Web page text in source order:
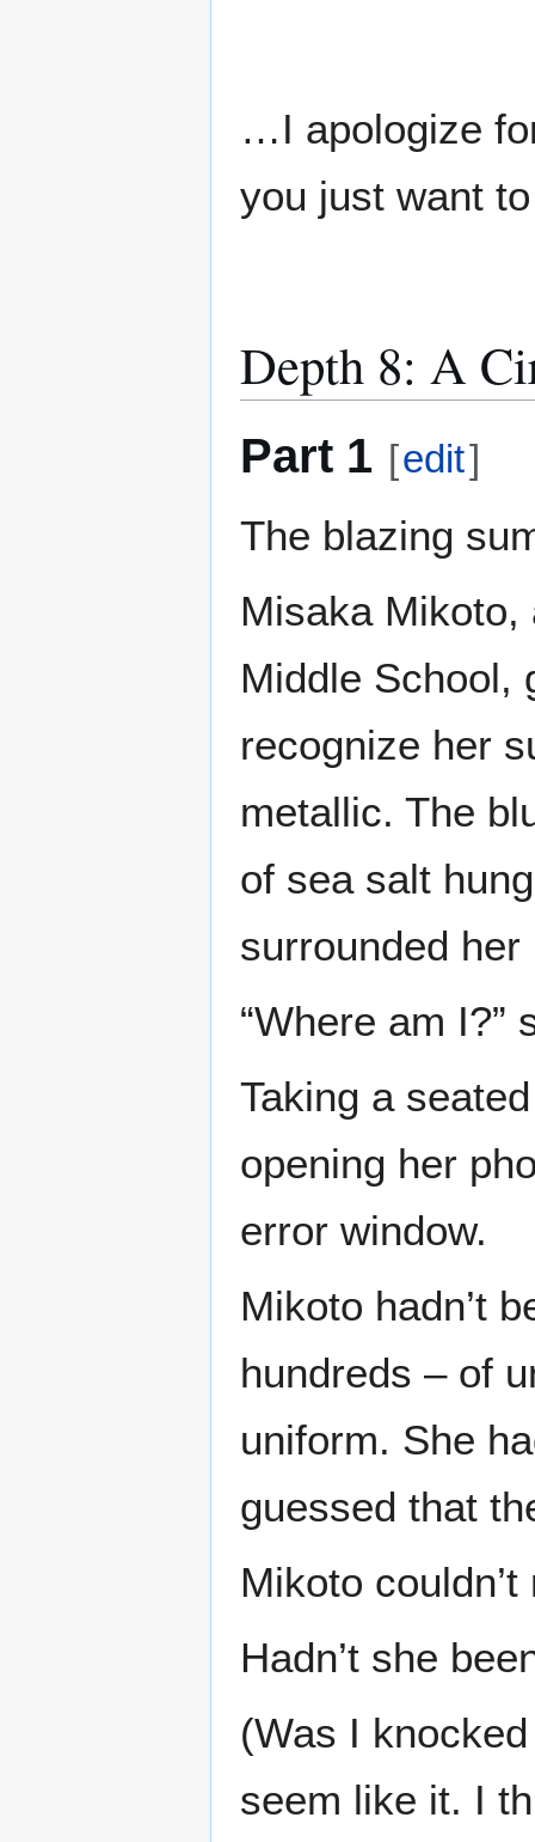
…I apologize
you just want
Depth 8: A
Part 1 [edit]
The blazing
Misaka Mikoto,
Middle School,
recognize her
metallic. The
of sea salt
surrounded
“Where am I?”
Taking a
opening her
error window.
Mikoto hadn’t
hundreds – of
uniform. She
guessed that
Mikoto
Hadn’t she
(Was I
seem like it. I